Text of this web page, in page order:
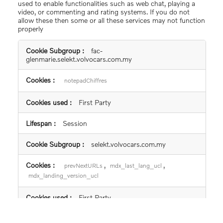
used to enable functionalities such as web chat, playing a
video, or commenting and rating systems. If you do not
allow these then some or all these services may not function
properly
Functional
Cookies
fac-
glenmarie.selekt.volvocars.com.my
notepadChiffres
First Party
Session
selekt.volvocars.com.my
prevNextURLs , mdx_last_lang_ucl ,
mdx_landing_version_ucl
First Party